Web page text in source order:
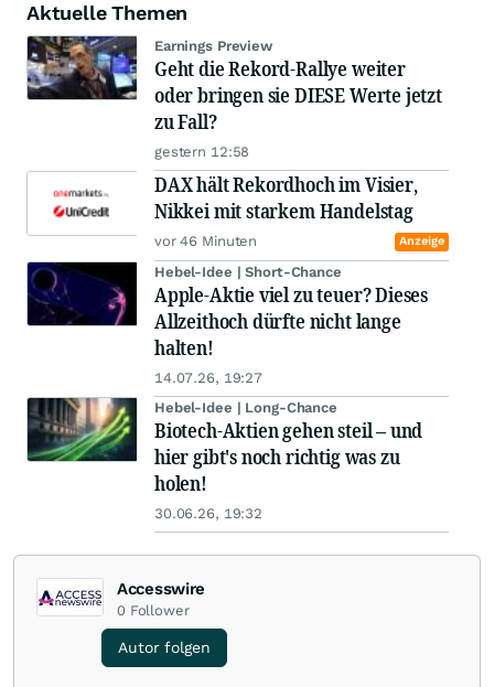
Aktuelle Themen
Earnings Preview
Geht die Rekord-Rallye weiter
oder bringen sie DIESE Werte jetzt
zu Fall?
gestern 12:58
DAX hält Rekordhoch im Visier,
Nikkei mit starkem Handelstag
vor 46 Minuten Anzeige
Hebel-Idee | Short-Chance
Apple-Aktie viel zu teuer? Dieses
Allzeithoch dürfte nicht lange
halten!
14.07.26, 19:27
Hebel-Idee | Long-Chance
Biotech-Aktien gehen steil – und
hier gibt's noch richtig was zu
holen!
30.06.26, 19:32
Accesswire
0 Follower
Autor folgen